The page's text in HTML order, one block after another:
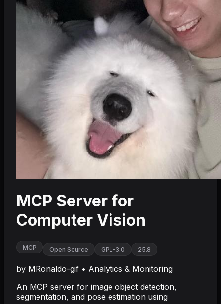
MCP Server for
Computer Vision
MCP Open Source GPL-3.0 25.8
by MRonaldo-gif • Analytics & Monitoring
An MCP server for image object detection,
segmentation, and pose estimation using